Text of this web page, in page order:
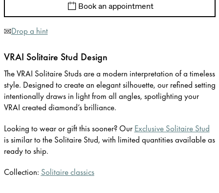
Book an appointment
Drop a hint
VRAI Solitaire Stud Design
The VRAI Solitaire Studs are a modern interpretation of a timeless
style. Designed to create an elegant silhouette, our refined setting
intentionally draws in light from all angles, spotlighting your
VRAI created diamond’s brilliance.
Looking to wear or gift this sooner? Our Exclusive Solitaire Stud
is similar to the Solitaire Stud, with limited quantities available as
ready to ship.
Collection: Solitaire classics